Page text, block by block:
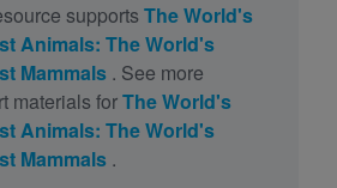
supports The World's
Animals: The World's
Mammals . See more
materials forThe World's
Animals: The World's
Mammals .